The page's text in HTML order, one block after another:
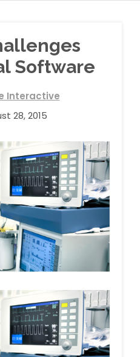
Software
Interactive
28, 2015